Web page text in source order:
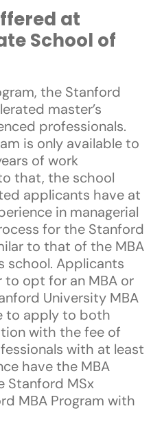
at
School of
the Stanford
master’s
professionals.
is only available to
of work
that, the school
applicants have at
in managerial
for the Stanford
to that of the MBA
school. Applicants
to opt for an MBA or
University MBA
to apply to both
with the fee of
with at least
have the MBA
Stanford MSx
MBA Program with